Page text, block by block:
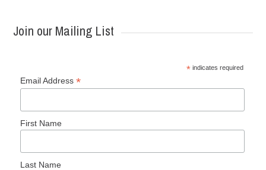
Join our Mailing List
* indicates required
Email Address*
First Name
Last Name